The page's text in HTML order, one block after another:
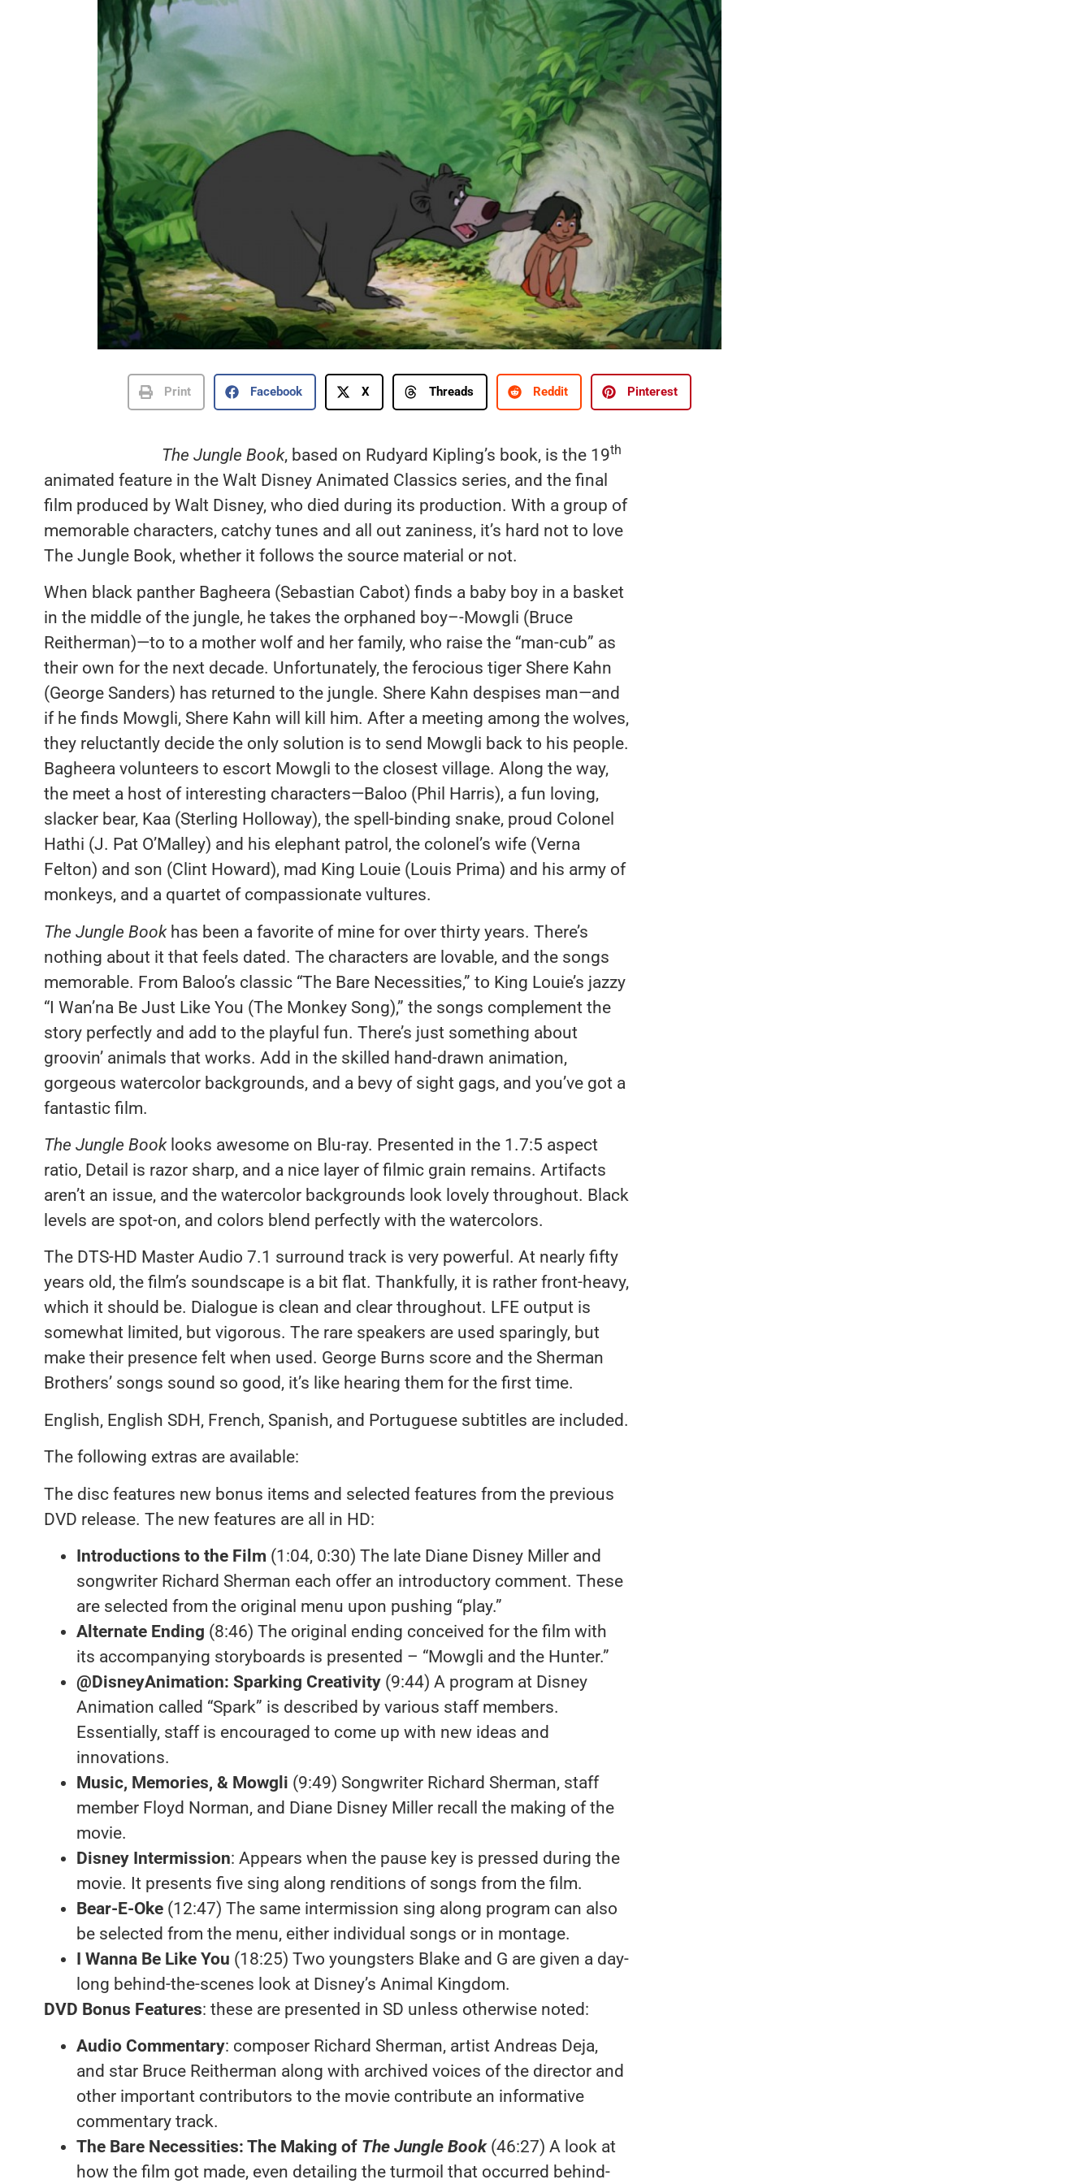
Print Facebook X Threads Reddit Pinterest
The Jungle Book, based on Rudyard Kipling’s book, is the 19th
animated feature in the Walt Disney Animated Classics series, and the final
film produced by Walt Disney, who died during its production. With a group of
memorable characters, catchy tunes and all out zaniness, it’s hard not to love
The Jungle Book, whether it follows the source material or not.
When black panther Bagheera (Sebastian Cabot) finds a baby boy in a basket
in the middle of the jungle, he takes the orphaned boy–-Mowgli (Bruce
Reitherman)—to to a mother wolf and her family, who raise the “man-cub” as
their own for the next decade. Unfortunately, the ferocious tiger Shere Kahn
(George Sanders) has returned to the jungle. Shere Kahn despises man—and
if he finds Mowgli, Shere Kahn will kill him. After a meeting among the wolves,
they reluctantly decide the only solution is to send Mowgli back to his people.
Bagheera volunteers to escort Mowgli to the closest village. Along the way,
the meet a host of interesting characters—Baloo (Phil Harris), a fun loving,
slacker bear, Kaa (Sterling Holloway), the spell-binding snake, proud Colonel
Hathi (J. Pat O’Malley) and his elephant patrol, the colonel’s wife (Verna
Felton) and son (Clint Howard), mad King Louie (Louis Prima) and his army of
monkeys, and a quartet of compassionate vultures.
The Jungle Bookhas been a favorite of mine for over thirty years. There’s
nothing about it that feels dated. The characters are lovable, and the songs
memorable. From Baloo’s classic “The Bare Necessities,” to King Louie’s jazzy
“I Wan’na Be Just Like You (The Monkey Song),” the songs complement the
story perfectly and add to the playful fun. There’s just something about
groovin’ animals that works. Add in the skilled hand-drawn animation,
gorgeous watercolor backgrounds, and a bevy of sight gags, and you’ve got a
fantastic film.
The Jungle Booklooks awesome on Blu-ray. Presented in the 1.7:5 aspect
ratio, Detail is razor sharp, and a nice layer of filmic grain remains. Artifacts
aren’t an issue, and the watercolor backgrounds look lovely throughout. Black
levels are spot-on, and colors blend perfectly with the watercolors.
The DTS-HD Master Audio 7.1 surround track is very powerful. At nearly fifty
years old, the film’s soundscape is a bit flat. Thankfully, it is rather front-heavy,
which it should be. Dialogue is clean and clear throughout. LFE output is
somewhat limited, but vigorous. The rare speakers are used sparingly, but
make their presence felt when used. George Burns score and the Sherman
Brothers’ songs sound so good, it’s like hearing them for the first time.
English, English SDH, French, Spanish, and Portuguese subtitles are included.
The following extras are available:
The disc features new bonus items and selected features from the previous
DVD release. The new features are all in HD:
Introductions to the Film (1:04, 0:30) The late Diane Disney Miller and
songwriter Richard Sherman each offer an introductory comment. These
are selected from the original menu upon pushing “play.”
Alternate Ending (8:46) The original ending conceived for the film with
its accompanying storyboards is presented – “Mowgli and the Hunter.”
@DisneyAnimation: Sparking Creativity(9:44) A program at Disney
Animation called “Spark” is described by various staff members.
Essentially, staff is encouraged to come up with new ideas and
innovations.
Music, Memories, & Mowgli (9:49) Songwriter Richard Sherman, staff
member Floyd Norman, and Diane Disney Miller recall the making of the
movie.
Disney Intermission: Appears when the pause key is pressed during the
movie. It presents five sing along renditions of songs from the film.
Bear-E-Oke (12:47) The same intermission sing along program can also
be selected from the menu, either individual songs or in montage.
I Wanna Be Like You (18:25) Two youngsters Blake and G are given a day-
long behind-the-scenes look at Disney’s Animal Kingdom.
DVD Bonus Features: these are presented in SD unless otherwise noted:
Audio Commentary: composer Richard Sherman, artist Andreas Deja,
and star Bruce Reitherman along with archived voices of the director and
other important contributors to the movie contribute an informative
commentary track.
The Bare Necessities: The Making of The Jungle Book(46:27) A look at
how the film got made, even detailing the turmoil that occurred behind-